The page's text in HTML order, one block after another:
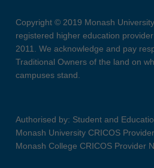
Copyright © 2019 Monash
registered higher education
2011. We acknowledge and pay
Traditional Owners of the land on
campuses stand.
Authorised by: Student and
Monash University CRICOS
Monash College CRICOS Provider